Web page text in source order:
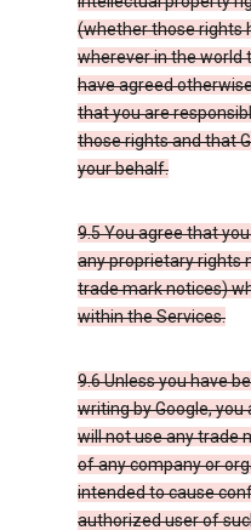
(whether those rights
wherever in the world
have agreed
that you are
those rights and that
your behalf.
9.5 You agree that
any proprietary rights
trade mark notices)
within the Services.
9.6 Unless you have
writing by Google,
will not use any trade
of any company or
intended to cause
authorized user of